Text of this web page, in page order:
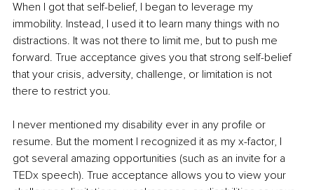
When I got that self-belief, I began to leverage my
immobility. Instead, I used it to learn many things with no
distractions. It was not there to limit me, but to push me
forward. True acceptance gives you that strong self-belief
that your crisis, adversity, challenge, or limitation is not
there to restrict you.
I never mentioned my disability ever in any profile or
resume. But the moment I recognized it as my x-factor, I
got several amazing opportunities (such as an invite for a
TEDx speech). True acceptance allows you to view your